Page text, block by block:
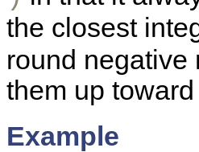
the closest
round negative
them up
Example